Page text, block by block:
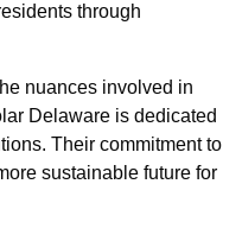
through
nuances involved in
Delaware is dedicated
Their commitment to
sustainable future for